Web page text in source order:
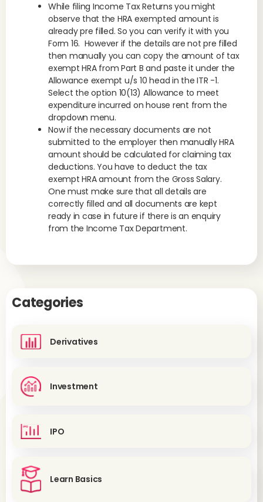
While filing Income Tax Returns you might
observe that the HRA exempted amount is
already pre filled. So you can verify it with you
Form 16. However if the details are not pre filled
then manually you can copy the amount of tax
exempt HRA from Part B and paste it under the
Allowance exempt u/s 10 head in the ITR -1.
Select the option 10(13) Allowance to meet
expenditure incurred on house rent from the
dropdown menu.
Now if the necessary documents are not
submitted to the employer then manually HRA
amount should be calculated for claiming tax
deductions. You have to deduct the tax
exempt HRA amount from the Gross Salary.
One must make sure that all details are
correctly filled and all documents are kept
ready in case in future if there is an enquiry
from the Income Tax Department.
Categories
Derivatives
Investment
IPO
Learn Basics